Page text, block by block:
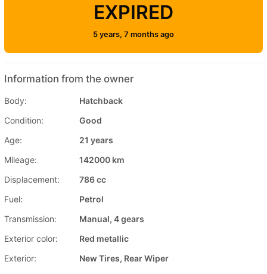
EXPIRED
5 years, 7 months ago
Information from the owner
Body:
Hatchback
Condition:
Good
Age:
21 years
Mileage:
142000 km
Displacement:
786 cc
Fuel:
Petrol
Transmission:
Manual, 4 gears
Exterior color:
Red metallic
Exterior:
New Tires, Rear Wiper